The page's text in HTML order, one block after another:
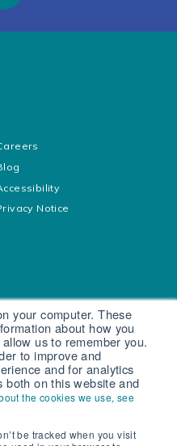
your computer. These
about how you
us to remember you.
to improve and
and for analytics
both on this website and
the cookies we use, see
be tracked when you visit
Notice
as Bristol Water